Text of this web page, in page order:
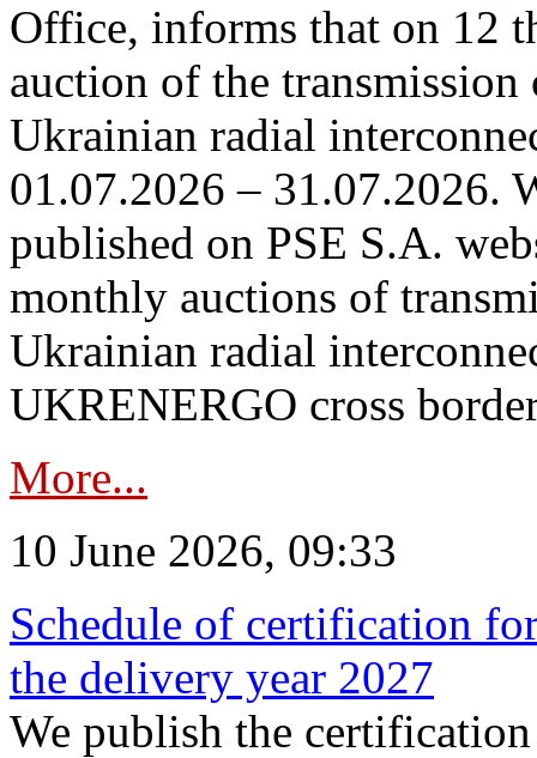
Office, informs that on 12
auction of the
Ukrainian radial
01.07.2026 – 31.07.2026.
published on PSE S.A.
monthly auctions of
Ukrainian radial
UKRENERGO cross
More...
10 June 2026, 09:33
Schedule of certification
the delivery year 2027
We publish the